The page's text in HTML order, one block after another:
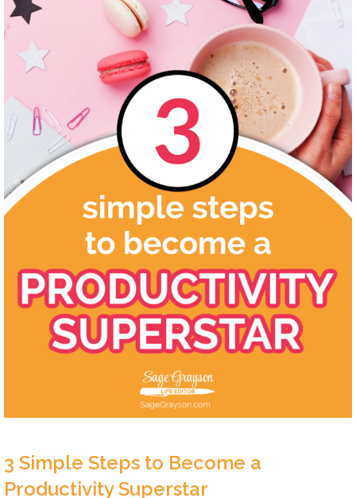
3 Simple Steps to Become a
Productivity Superstar